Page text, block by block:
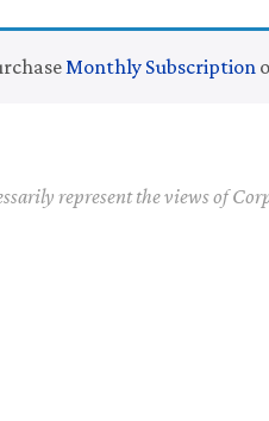
Monthly Subscription
represent the views of